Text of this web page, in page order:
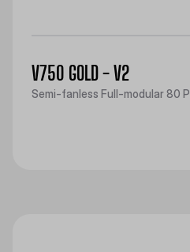
V750 GOLD - V2
Semi-fanless Full-modular 80